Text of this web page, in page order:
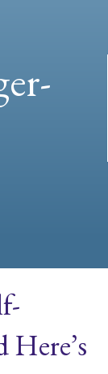
Here’s